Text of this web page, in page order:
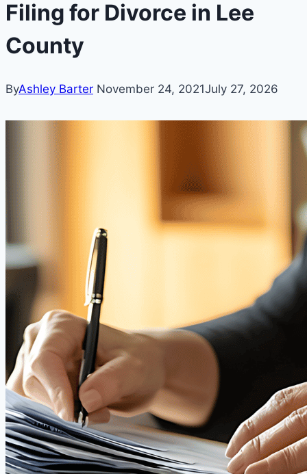
Filing for Divorce in Lee
County
ByAshley Barter November 24, 2021July 27, 2026